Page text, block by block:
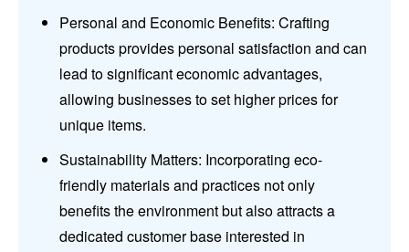
Personal and Economic Benefits: Crafting
products provides personal satisfaction and can
lead to significant economic advantages,
allowing businesses to set higher prices for
unique items.
Sustainability Matters: Incorporating eco-
friendly materials and practices not only
benefits the environment but also attracts a
dedicated customer base interested in